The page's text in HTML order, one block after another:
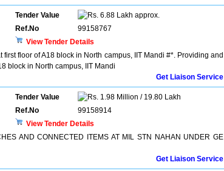
Tender Value
6.88 Lakh approx.
Ref.No
99158767
View Tender Details
floor of A18 block in North campus, IIT Mandi #*. Providing and
block in North campus, IIT Mandi
Get Liaison Service
Tender Value
1.98 Million / 19.80 Lakh
Ref.No
99158914
View Tender Details
AND CONNECTED ITEMS AT MIL STN NAHAN UNDER GE
Get Liaison Service